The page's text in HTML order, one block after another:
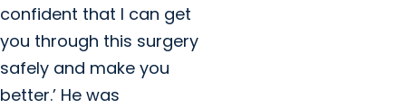
confident that I can get
you through this surgery
safely and make you
better.’ He was